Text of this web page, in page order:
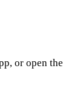
or open the